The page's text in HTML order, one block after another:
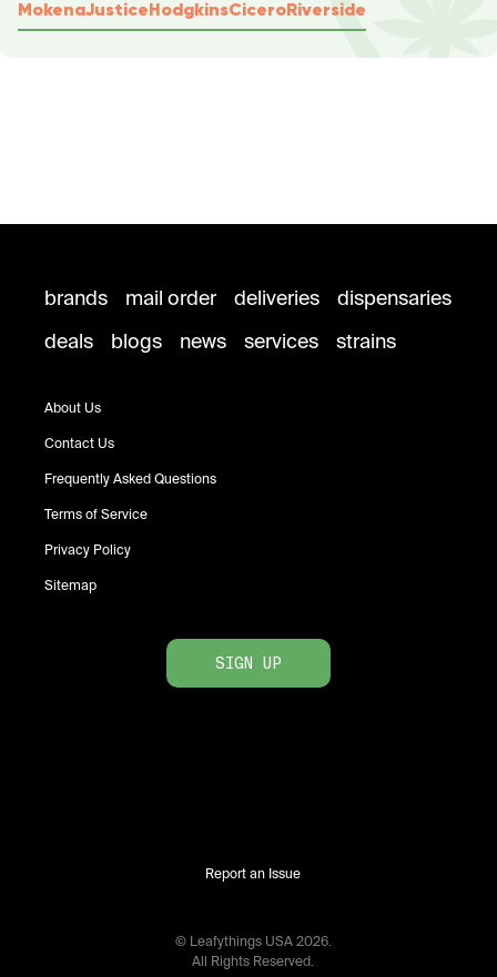
MokenaJusticeHodgkinsCiceroRiverside
brands mail order deliveries
dispensaries
deals
blogs news services strains
About Us
Contact Us
Frequently Asked Questions
Terms of Service
Privacy Policy
Sitemap
SIGN UP
Report an Issue
© Leafythings USA 2026.
All Rights Reserved.